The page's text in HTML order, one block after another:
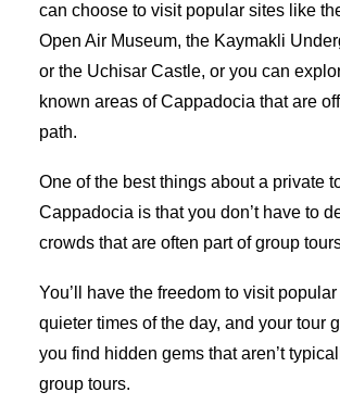
can choose to visit popular sites like
Open Air Museum, the Kaymakli
or the Uchisar Castle, or you can
known areas of Cappadocia that are
path.
One of the best things about a private
Cappadocia is that you don’t have to
crowds that are often part of group
You’ll have the freedom to visit
quieter times of the day, and your tour
you find hidden gems that aren’t
group tours.